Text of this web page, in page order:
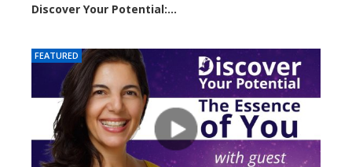
Discover Your Potential:...
FEATURED